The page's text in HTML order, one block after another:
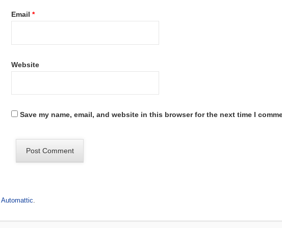
Email *
Website
Save my name, email, and website in this browser for the next time I
Automattic